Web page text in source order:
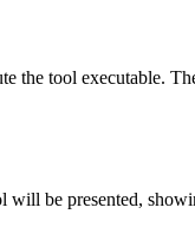
the tool executable.
be presented,